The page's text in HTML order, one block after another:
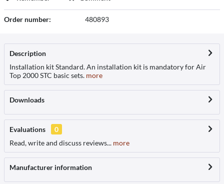
Order number: 480893
Description
Installation kit Standard. An installation kit is mandatory for Air
Top 2000 STC basic sets. more
Downloads
Evaluations
0
Read, write and discuss reviews... more
Manufacturer information